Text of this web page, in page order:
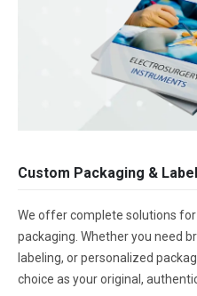
Custom Packaging &
We offer complete solutions
packaging. Whether you need
labeling, or personalized
choice as your original,